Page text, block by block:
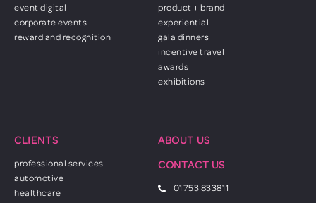
event digital
corporate events
reward and recognition
product + brand
experiential
gala dinners
incentive travel
awards
exhibitions
CLIENTS
professional services
automotive
healthcare
ABOUT US
CONTACT US
01753 833811